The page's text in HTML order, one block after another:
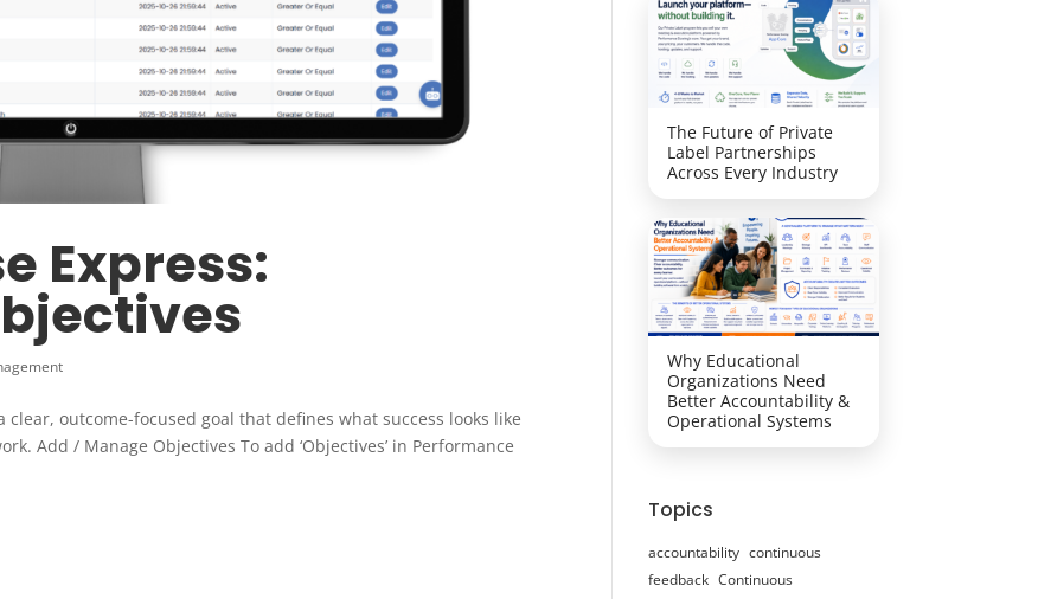
Express:
clear, outcome-focused goal that defines what success looks like
Add / Manage Objectives To add ‘Objectives’ in Performance
The Future of Private
Label Partnerships
Across Every Industry
Why Educational
Organizations Need
Better Accountability &
Operational Systems
Topics
accountability continuous
feedback Continuous